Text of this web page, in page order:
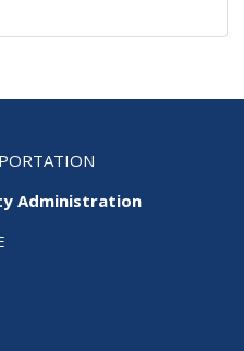
Administration